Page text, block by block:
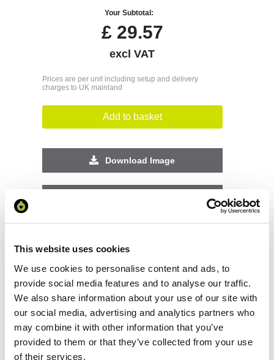
This website uses cookies
We use cookies to personalise content and ads, to
provide social media features and to analyse our traffic.
We also share information about your use of our site with
our social media, advertising and analytics partners who
may combine it with other information that you’ve
provided to them or that they’ve collected from your use
of their services.
Your Subtotal:
£29.57
excl VAT
Prices are per unit including setup and delivery
charges to UK mainland
Add to basket
Download Image
Request a quote
on the unit cost. For a full detailed
quote add this product to your enquiry